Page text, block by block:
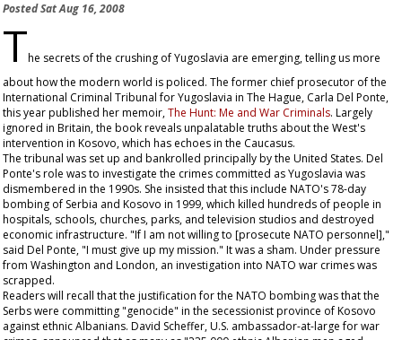
PostedSat Aug 16, 2008
The secrets of the crushing of Yugoslavia are emerging, telling us more
about how the modern world is policed. The former chief prosecutor of the
International Criminal Tribunal for Yugoslavia in The Hague, Carla Del Ponte,
this year published her memoir,The Hunt: Me and War Criminals. Largely
ignored in Britain, the book reveals unpalatable truths about the West's
intervention in Kosovo, which has echoes in the Caucasus.
The tribunal was set up and bankrolled principally by the United States. Del
Ponte's role was to investigate the crimes committed as Yugoslavia was
dismembered in the 1990s. She insisted that this include NATO's 78-day
bombing of Serbia and Kosovo in 1999, which killed hundreds of people in
hospitals, schools, churches, parks, and television studios and destroyed
economic infrastructure. "If I am not willing to [prosecute NATO personnel],"
said Del Ponte, "I must give up my mission." It was a sham. Under pressure
from Washington and London, an investigation into NATO war crimes was
scrapped.
Readers will recall that the justification for the NATO bombing was that the
Serbs were committing "genocide" in the secessionist province of Kosovo
against ethnic Albanians. David Scheffer, U.S. ambassador-at-large for war